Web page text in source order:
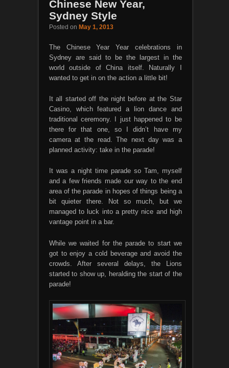
Chinese New Year,
Sydney Style
Posted on May 1, 2013
The Chinese Year Year celebrations in
Sydney are said to be the largest in the
world outside of China itself. Naturally I
wanted to get in on the action a little bit!
It all started off the night before at the Star
Casino, which featured a lion dance and
traditional ceremony. I just happened to be
there for that one, so I didn’t have my
camera at the read. The next day was a
planned activity: take in the parade!
It was a night time parade so Tam, myself
and a few friends made our way to the end
area of the parade in hopes of things being a
bit quieter there. Not so much, but we
managed to luck into a pretty nice and high
vantage point in a bar.
While we waited for the parade to start we
got to enjoy a cold beverage and avoid the
crowds. After several delays, the Lions
started to show up, heralding the start of the
parade!